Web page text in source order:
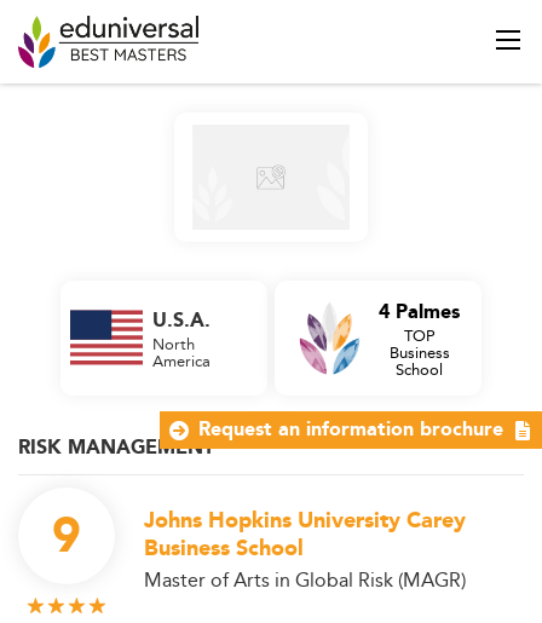
RISK MANAGEMENT
9
Johns Hopkins University Carey
Business School
Master of Arts in Global Risk (MAGR)
U.S.A.
North
America
4 Palmes
TOP
Business
School
Request an information brochure